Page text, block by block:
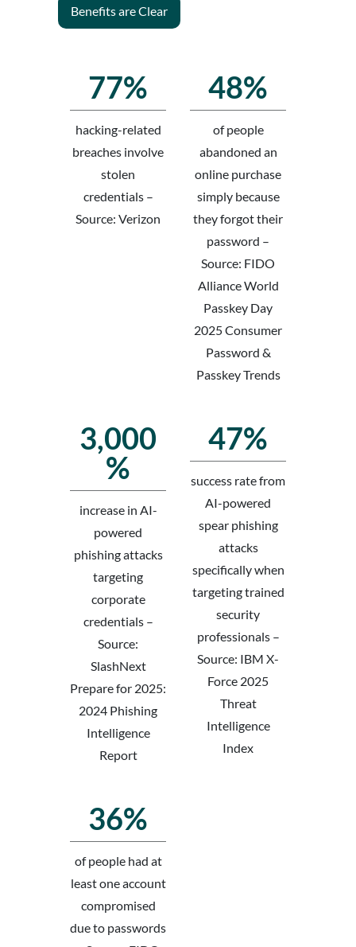
Benefits are Clear
77%
hacking-related
breaches involve
stolen
credentials –
Source: Verizon
48%
of people
abandoned an
online purchase
simply because
they forgot their
password –
Source: FIDO
Alliance World
Passkey Day
2025 Consumer
Password &
Passkey Trends
3,000
%
increase in AI-
powered
phishing attacks
targeting
corporate
credentials –
Source:
SlashNext
Prepare for 2025:
2024 Phishing
Intelligence
Report
47%
success rate from
AI-powered
spear phishing
attacks
specifically when
targeting trained
security
professionals –
Source: IBM X-
Force 2025
Threat
Intelligence
Index
36%
of people had at
least one account
compromised
due to passwords